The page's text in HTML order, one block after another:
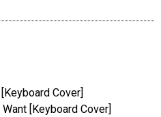
Cover]
Want [Keyboard Cover]